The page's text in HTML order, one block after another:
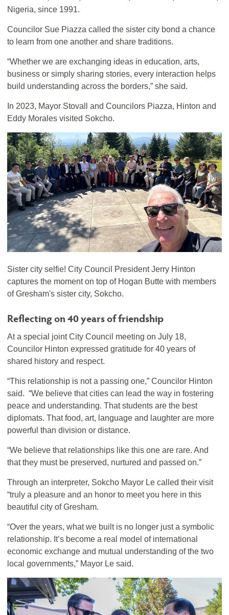
Nigeria, since 1991.
Councilor Sue Piazza called the sister city bond a chance
to learn from one another and share traditions.
“Whether we are exchanging ideas in education, arts,
business or simply sharing stories, every interaction helps
build understanding across the borders,” she said.
In 2023, Mayor Stovall and Councilors Piazza, Hinton and
Eddy Morales visited Sokcho.
Sister city selfie! City Council President Jerry Hinton
captures the moment on top of Hogan Butte with members
of Gresham's sister city, Sokcho.
Reflecting on 40 years of friendship
At a special joint City Council meeting on July 18,
Councilor Hinton expressed gratitude for 40 years of
shared history and respect.
“This relationship is not a passing one,” Councilor Hinton
said. “We believe that cities can lead the way in fostering
peace and understanding. That students are the best
diplomats. That food, art, language and laughter are more
powerful than division or distance.
“We believe that relationships like this one are rare. And
that they must be preserved, nurtured and passed on.”
Through an interpreter, Sokcho Mayor Le called their visit
“truly a pleasure and an honor to meet you here in this
beautiful city of Gresham.
“Over the years, what we built is no longer just a symbolic
relationship. It’s become a real model of international
economic exchange and mutual understanding of the two
local governments,” Mayor Le said.